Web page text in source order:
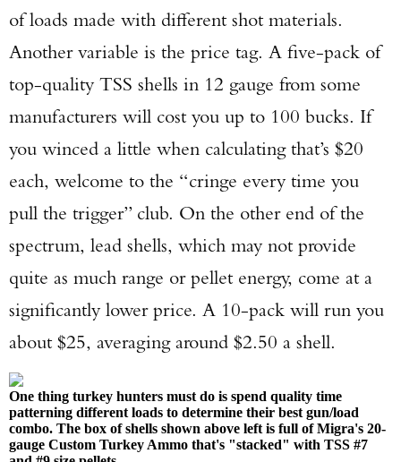
of loads made with different shot materials.
Another variable is the price tag. A five-pack of
top-quality TSS shells in 12 gauge from some
manufacturers will cost you up to 100 bucks. If
you winced a little when calculating that’s $20
each, welcome to the “cringe every time you
pull the trigger” club. On the other end of the
spectrum, lead shells, which may not provide
quite as much range or pellet energy, come at a
significantly lower price. A 10-pack will run you
about $25, averaging around $2.50 a shell.
One thing turkey hunters must do is spend quality time
patterning different loads to determine their best gun/load
combo. The box of shells shown above left is full of Migra's 20-
gauge Custom Turkey Ammo that's "stacked" with TSS #7